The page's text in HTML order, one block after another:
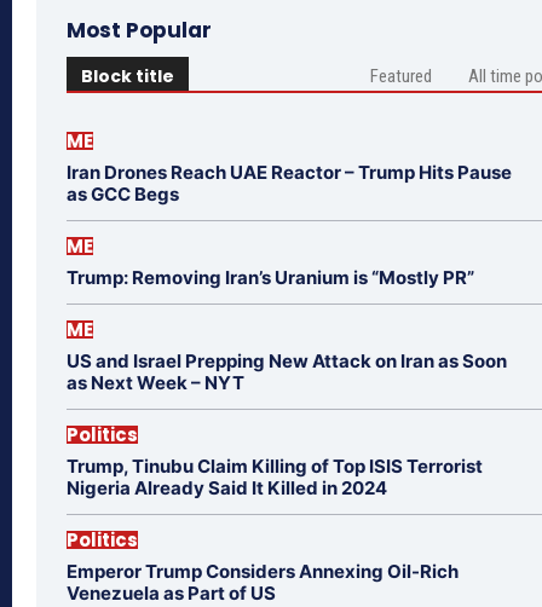
Most Popular
Block title Featured All time
ME
Iran Drones Reach UAE Reactor – Trump Hits Pause
as GCC Begs
ME
Trump: Removing Iran’s Uranium is “Mostly PR”
ME
US and Israel Prepping New Attack on Iran as Soon
as Next Week – NYT
Politics
Trump, Tinubu Claim Killing of Top ISIS Terrorist
Nigeria Already Said It Killed in 2024
Politics
Emperor Trump Considers Annexing Oil-Rich
Venezuela as Part of US